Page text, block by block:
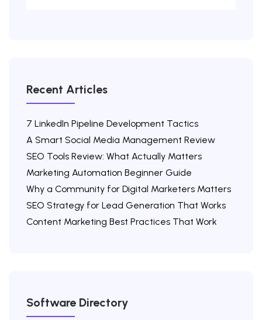
Recent Articles
7 LinkedIn Pipeline Development Tactics
A Smart Social Media Management Review
SEO Tools Review: What Actually Matters
Marketing Automation Beginner Guide
Why a Community for Digital Marketers Matters
SEO Strategy for Lead Generation That Works
Content Marketing Best Practices That Work
Software Directory